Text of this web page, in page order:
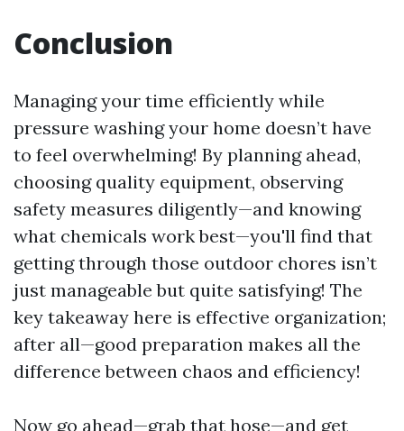
Conclusion
Managing your time efficiently while
pressure washing your home doesn’t have
to feel overwhelming! By planning ahead,
choosing quality equipment, observing
safety measures diligently—and knowing
what chemicals work best—you'll find that
getting through those outdoor chores isn’t
just manageable but quite satisfying! The
key takeaway here is effective organization;
after all—good preparation makes all the
difference between chaos and efficiency!
Now go ahead—grab that hose—and get